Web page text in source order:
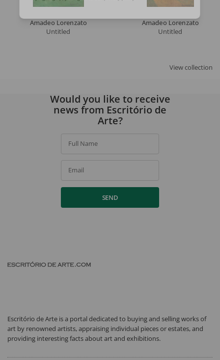
Amadeo Lorenzato
Untitled
Amadeo Lorenzato
Untitled
View collection
Would you like to receive
news from Escritório de
Arte?
Full Name
Email
SEND
Escritório de Arte is a portal dedicated to buying and selling works of
art by renowned artists, appraising individual pieces or estates, and
providing interesting facts about art and exhibitions.